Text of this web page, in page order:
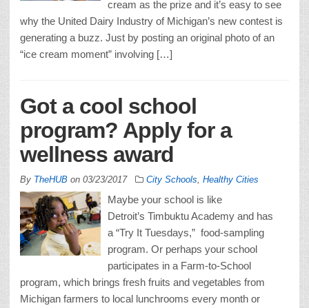
cream as the prize and it’s easy to see
why the United Dairy Industry of Michigan’s new contest is
generating a buzz. Just by posting an original photo of an
“ice cream moment” involving […]
Got a cool school
program? Apply for a
wellness award
By TheHUB on 03/23/2017 City Schools Healthy Cities
Maybe your school is like
Detroit’s Timbuktu Academy and has
a “Try It Tuesdays,” food-sampling
program. Or perhaps your school
participates in a Farm-to-School
program, which brings fresh fruits and vegetables from
Michigan farmers to local lunchrooms every month or